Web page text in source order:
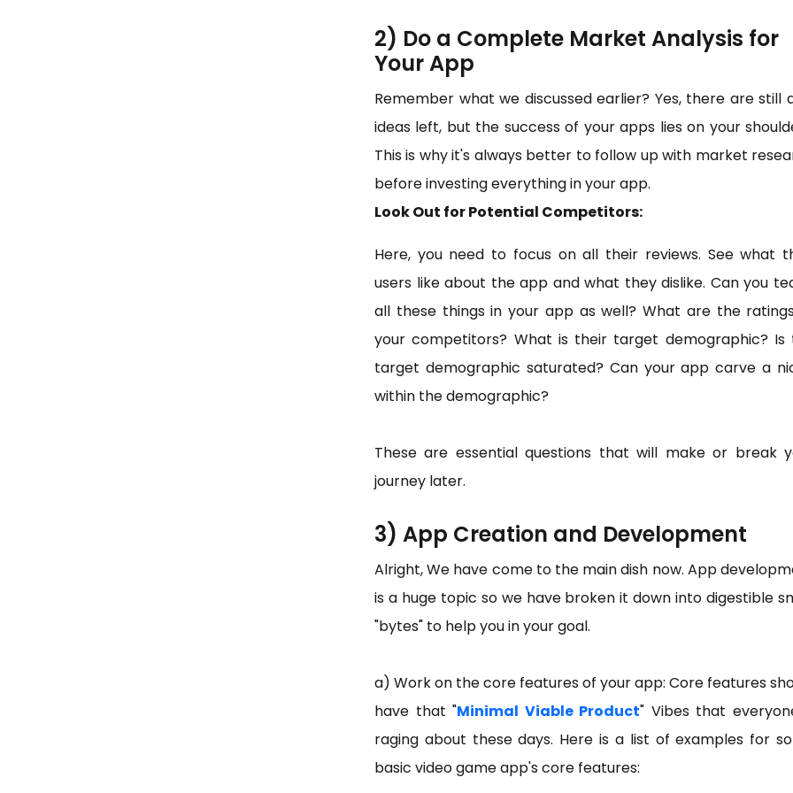
2) Do a Complete Market Analysis for
Your App
Remember what we discussed earlier? Yes, there are still
ideas left, but the success of your apps lies on your
This is why it's always better to follow up with market
before investing everything in your app.
Look Out for Potential Competitors:
Here, you need to focus on all their reviews. See what
users like about the app and what they dislike. Can you
all these things in your app as well? What are the
your competitors? What is their target demographic? Is
target demographic saturated? Can your app carve a
within the demographic?
These are essential questions that will make or break
journey later.
3) App Creation and Development
Alright, We have come to the main dish now. App
is a huge topic so we have broken it down into digestible
"bytes" to help you in your goal.
a) Work on the core features of your app: Core features
have that "Minimal Viable Product" Vibes that
raging about these days. Here is a list of examples for
basic video game app's core features: